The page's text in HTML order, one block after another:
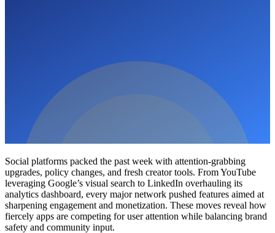
Social platforms packed the past week with attention-grabbing
upgrades, policy changes, and fresh creator tools. From YouTube
leveraging Google’s visual search to LinkedIn overhauling its
analytics dashboard, every major network pushed features aimed at
sharpening engagement and monetization. These moves reveal how
fiercely apps are competing for user attention while balancing brand
safety and community input.